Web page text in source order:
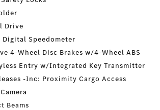
Drive
Digital Speedometer
4-Wheel Disc Brakes w/4-Wheel ABS
Entry w/Integrated Key Transmitter
-Inc: Proximity Cargo Access
Beams